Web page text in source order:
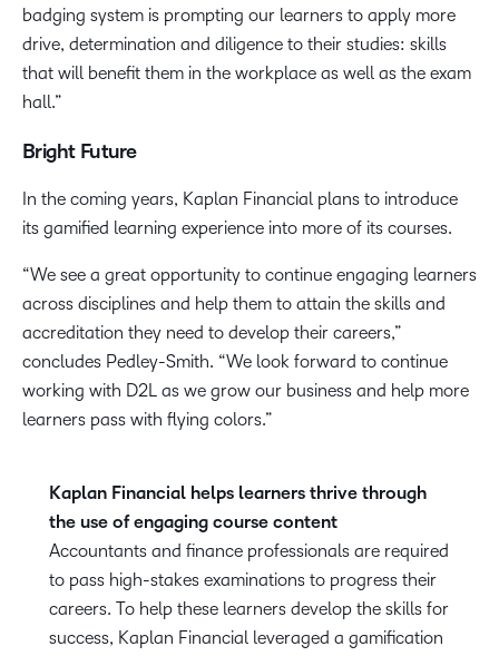
badging system is prompting our learners to apply more
drive, determination and diligence to their studies: skills
that will benefit them in the workplace as well as the exam
hall.”
Bright Future
In the coming years, Kaplan Financial plans to introduce
its gamified learning experience into more of its courses.
“We see a great opportunity to continue engaging learners
across disciplines and help them to attain the skills and
accreditation they need to develop their careers,”
concludes Pedley-Smith. “We look forward to continue
working with D2L as we grow our business and help more
learners pass with flying colors.”
Kaplan Financial helps learners thrive through
the use of engaging course content
Accountants and finance professionals are required
to pass high-stakes examinations to progress their
careers. To help these learners develop the skills for
success, Kaplan Financial leveraged a gamification